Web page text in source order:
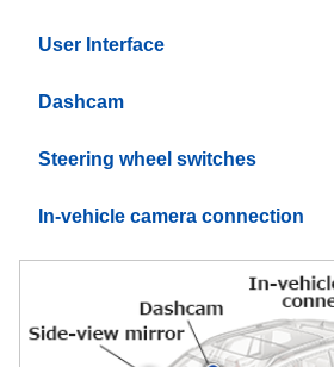
User Interface
Dashcam
Steering wheel switches
In-vehicle camera connection